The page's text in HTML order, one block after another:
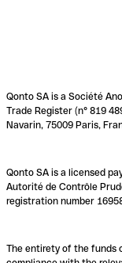
Qonto SA is a Société
Trade Register (n° 819
Navarin, 75009 Paris,
Qonto SA is a licensed
Autorité de Contrôle
registration number
The entirety of the funds